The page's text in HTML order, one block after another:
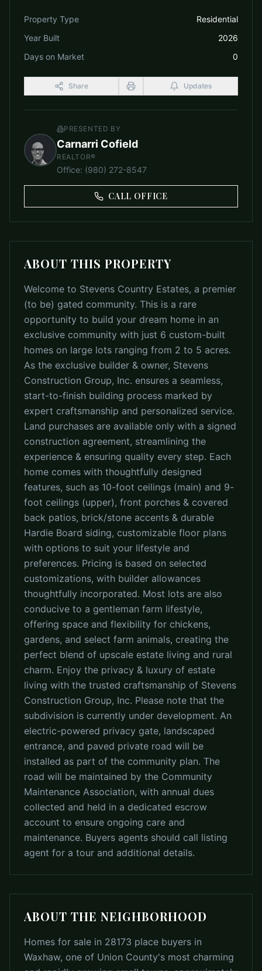
Property Type
Residential
Year Built
2026
Days on Market
0
Share Updates
PRESENTED BY
Carnarri Cofield
REALTOR®
Office: (980) 272-8547
CALL OFFICE
ABOUT THIS PROPERTY
Welcome to Stevens Country Estates, a premier
(to be) gated community. This is a rare
opportunity to build your dream home in an
exclusive community with just 6 custom-built
homes on large lots ranging from 2 to 5 acres.
As the exclusive builder & owner, Stevens
Construction Group, Inc. ensures a seamless,
start-to-finish building process marked by
expert craftsmanship and personalized service.
Land purchases are available only with a signed
construction agreement, streamlining the
experience & ensuring quality every step. Each
home comes with thoughtfully designed
features, such as 10-foot ceilings (main) and 9-
foot ceilings (upper), front porches & covered
back patios, brick/stone accents & durable
Hardie Board siding, customizable floor plans
with options to suit your lifestyle and
preferences. Pricing is based on selected
customizations, with builder allowances
thoughtfully incorporated. Most lots are also
conducive to a gentleman farm lifestyle,
offering space and flexibility for chickens,
gardens, and select farm animals, creating the
perfect blend of upscale estate living and rural
charm. Enjoy the privacy & luxury of estate
living with the trusted craftsmanship of Stevens
Construction Group, Inc. Please note that the
subdivision is currently under development. An
electric-powered privacy gate, landscaped
entrance, and paved private road will be
installed as part of the community plan. The
road will be maintained by the Community
Maintenance Association, with annual dues
collected and held in a dedicated escrow
account to ensure ongoing care and
maintenance. Buyers agents should call listing
agent for a tour and additional details.
ABOUT THE NEIGHBORHOOD
Homes for sale in 28173 place buyers in
Waxhaw, one of Union County's most charming